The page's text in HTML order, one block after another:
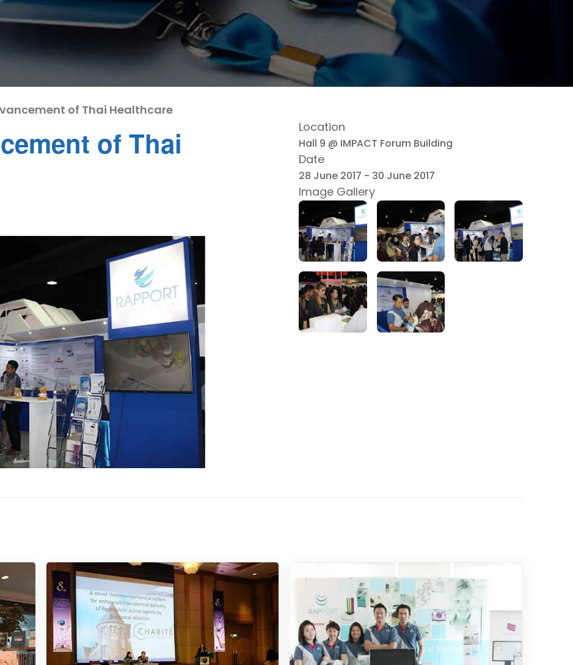
of Thai Healthcare
of Thai
Location
Hall 9 @ IMPACT Forum Building
Date
28 June 2017 - 30 June 2017
Image Gallery